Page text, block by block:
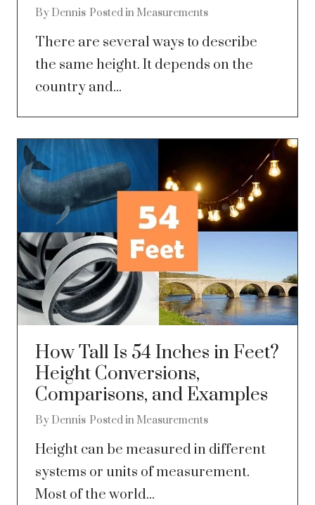
By Dennis Posted in Measurements
There are several ways to describe
the same height. It depends on the
country and...
How Tall Is 54 Inches in Feet?
Height Conversions,
Comparisons, and Examples
By Dennis Posted in Measurements
Height can be measured in different
systems or units of measurement.
Most of the world...